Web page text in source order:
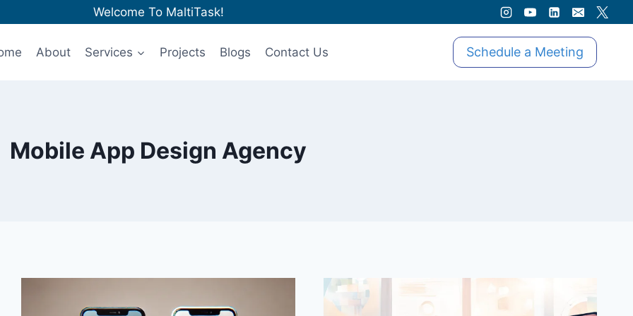
Welcome To MaltiTask!
About Services Projects Blogs Contact Us Schedule a Meeting
Mobile App Design Agency